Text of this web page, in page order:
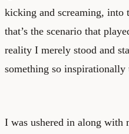
kicking and screaming, into
that’s the scenario that
reality I merely stood and
something so
I was ushered in along with